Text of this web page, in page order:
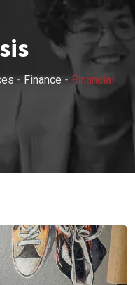
- Finance - Financial